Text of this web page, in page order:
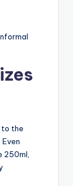
to the
250ml,